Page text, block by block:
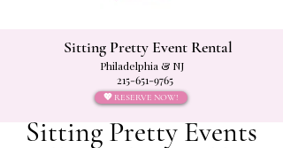
Sitting Pretty Event Rental
Philadelphia & NJ
215-651-9765
💖 RESERVE NOW!
Sitting Pretty Events